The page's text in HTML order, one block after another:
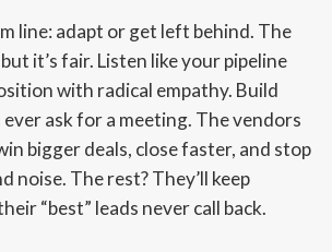
line: adapt or get left behind. The
it’s fair. Listen like your pipeline
with radical empathy. Build
ask for a meeting. The vendors
bigger deals, close faster, and stop
noise. The rest? They’ll keep
“best” leads never call back.